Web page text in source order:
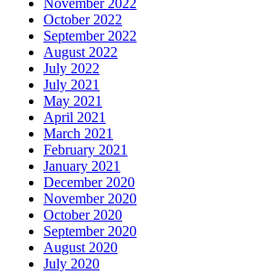
October 2022
September 2022
August 2022
July 2022
July 2021
May 2021
April 2021
March 2021
February 2021
January 2021
December 2020
November 2020
October 2020
September 2020
August 2020
July 2020